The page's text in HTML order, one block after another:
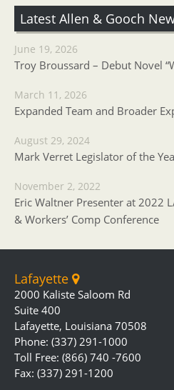
Latest Allen & Gooch
June 19, 2026
Troy Broussard – Debut Novel
March 11, 2026
Expanded Team and Broader
August 29, 2024
Mark Verret Legislator of the
November 2, 2022
Eric Waltner Presenter at 2022
& Workers’ Comp Conference
Lafayette
2000 Kaliste Saloom Rd
Suite 400
Lafayette, Louisiana 70508
Phone: (337) 291-1000
Toll Free: (866) 740 -7600
Fax: (337) 291-1200